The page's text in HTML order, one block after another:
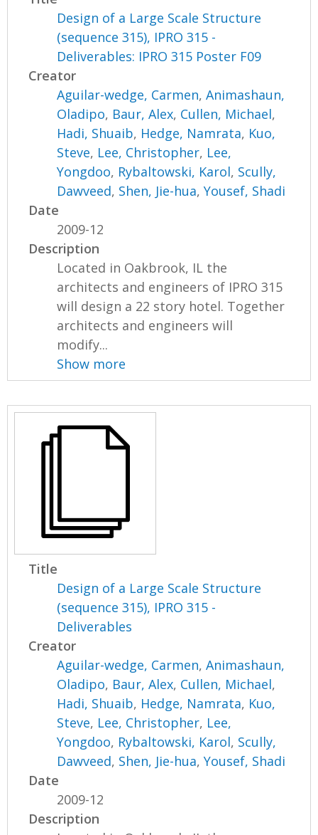
Design of a Large Scale Structure
(sequence 315), IPRO 315 -
Deliverables: IPRO 315 Poster F09
Creator
Aguilar-wedge, Carmen,Animashaun,
Oladipo, Baur, Alex, Cullen, Michael,
Hadi, Shuaib, Hedge, Namrata, Kuo,
Steve, Lee, Christopher, Lee,
Yongdoo, Rybaltowski, Karol, Scully,
Dawveed, Shen, Jie-hua,Yousef, Shadi
Date
2009-12
Description
Located in Oakbrook, IL the
architects and engineers of IPRO 315
will design a 22 story hotel. Together
architects and engineers will
modify...
Show more
Title
Design of a Large Scale Structure
(sequence 315), IPRO 315 -
Deliverables
Creator
Aguilar-wedge, Carmen,Animashaun,
Oladipo, Baur, Alex, Cullen, Michael,
Hadi, Shuaib, Hedge, Namrata, Kuo,
Steve, Lee, Christopher, Lee,
Yongdoo, Rybaltowski, Karol, Scully,
Dawveed, Shen, Jie-hua,Yousef, Shadi
Date
2009-12
Description